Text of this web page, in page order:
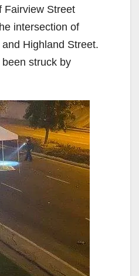
Fairview Street
intersection of
Highland Street.
struck by